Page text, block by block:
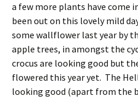
a few more plants have come
been out on this lovely mild
some wallflower last year by
apple trees, in amongst the
crocus are looking good but
flowered this year yet. The
looking good (apart from the